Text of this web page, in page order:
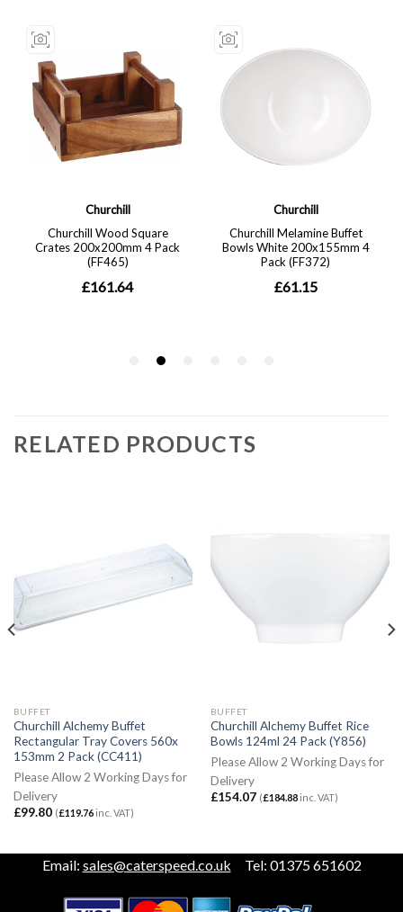
RELATED PRODUCTS
BUFFET
Churchill Alchemy Buffet
Rectangular Tray Covers 560x
153mm 2 Pack (CC411)
Please Allow 2 Working Days for
Delivery
£99.80 (£119.76inc. VAT)
BUFFET
Churchill Alchemy Buffet Rice
Bowls 124ml 24 Pack (Y856)
Please Allow 2 Working Days for
Delivery
£154.07 (£184.88inc. VAT)
Email: sales@caterspeed.co.uk Tel: 01375 651602